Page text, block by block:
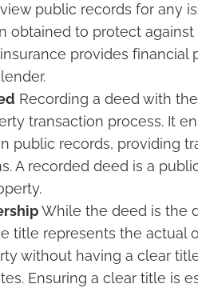
public records for any
obtained to protect
provides
Recording a deed with
transaction process. It
public records, providing
A recorded deed is a
While the deed is the
title represents the actual
without having a clear
Ensuring a clear title is